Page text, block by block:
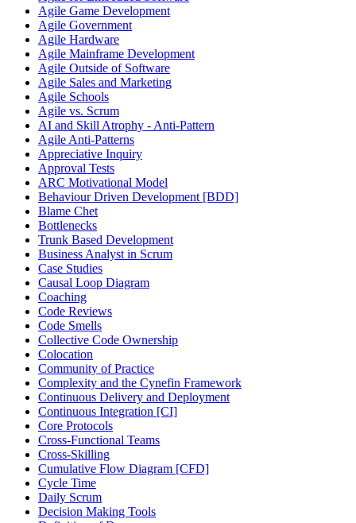
Agile Game Development
Agile Government
Agile Hardware
Agile Mainframe Development
Agile Outside of Software
Agile Sales and Marketing
Agile Schools
Agile vs. Scrum
AI and Skill Atrophy - Anti-Pattern
Agile Anti-Patterns
Appreciative Inquiry
Approval Tests
ARC Motivational Model
Behaviour Driven Development [BDD]
Blame Chet
Bottlenecks
Trunk Based Development
Business Analyst in Scrum
Case Studies
Causal Loop Diagram
Coaching
Code Reviews
Code Smells
Collective Code Ownership
Colocation
Community of Practice
Complexity and the Cynefin Framework
Continuous Delivery and Deployment
Continuous Integration [CI]
Core Protocols
Cross-Functional Teams
Cross-Skilling
Cumulative Flow Diagram [CFD]
Cycle Time
Daily Scrum
Decision Making Tools